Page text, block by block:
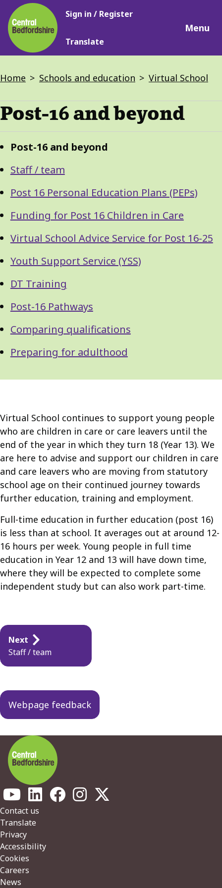
Skip
to
main
content
Main
Sign in / Register
Translate
Menu
Breadcrumbs
Home Schools and education Virtual School
Post-16 and beyond
Guide
Navigation
GuidePost-16 and beyond
Staff / team
Post 16 Personal Education Plans (PEPs)
Funding for Post 16 Children in Care
Virtual School Advice Service for Post 16-25
Youth Support Service (YSS)
DT Training
Post-16 Pathways
Comparing qualifications
Preparing for adulthood
Virtual School continues to support young people
who are children in care or care leavers until the
end of the year in which they turn 18 (Year 13). We
are here to advise and support our children in care
and care leavers who are moving from statutory
school age on their continued journey towards
further education, training and employment.
Full-time education in further education (post 16)
is less than at school. It averages out at around 12-
16 hours per week. Young people in full time
education in Year 12 and 13 will have down time,
where they will be expected to complete some
independent study but can also work part-time.
Guides
navigation
Next
Staff / team
Webpage feedback
Footer
Contact us
Translate
Privacy
Accessibility
Cookies
Careers
News